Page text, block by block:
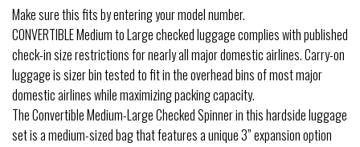
Make sure this fits by entering your model number.
CONVERTIBLE Medium to Large checked luggage complies with published
check-in size restrictions for nearly all major domestic airlines. Carry-on
luggage is sizer bin tested to fit in the overhead bins of most major
domestic airlines while maximizing packing capacity.
The Convertible Medium-Large Checked Spinner in this hardside luggage
set is a medium-sized bag that features a unique 3” expansion option